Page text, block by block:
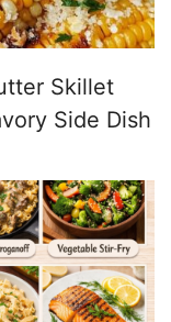
Skillet
Side Dish